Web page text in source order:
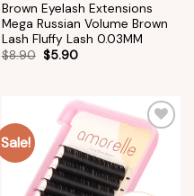
Brown Eyelash Extensions
Mega Russian Volume Brown
Lash Fluffy Lash 0.03MM
$8.90 $5.90
Sale!
Add to
wishlist